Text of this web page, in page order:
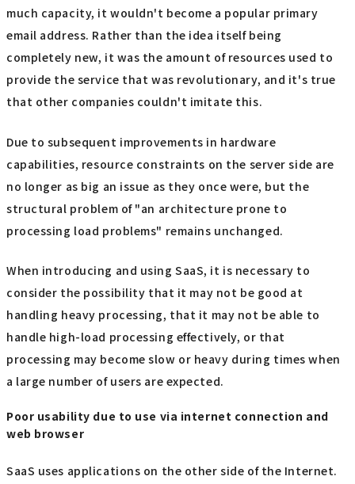
much capacity, it wouldn't become a popular primary
email address. Rather than the idea itself being
completely new, it was the amount of resources used to
provide the service that was revolutionary, and it's true
that other companies couldn't imitate this.
Due to subsequent improvements in hardware
capabilities, resource constraints on the server side are
no longer as big an issue as they once were, but the
structural problem of "an architecture prone to
processing load problems" remains unchanged.
When introducing and using SaaS, it is necessary to
consider the possibility that it may not be good at
handling heavy processing, that it may not be able to
handle high-load processing effectively, or that
processing may become slow or heavy during times when
a large number of users are expected.
Poor usability due to use via internet connection and
web browser
SaaS uses applications on the other side of the Internet.